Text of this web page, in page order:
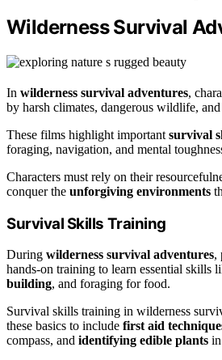
Wilderness Survival
In wilderness survival adventures,
by harsh climates, dangerous wildlife,
These films highlight important survival
foraging, navigation, and mental
Characters must rely on their
conquer the unforgiving environments
Survival Skills Training
During wilderness survival adventures,
hands-on training to learn essential skills
building, and foraging for food.
Survival skills training in wilderness
these basics to include first aid
compass, and identifying edible plants